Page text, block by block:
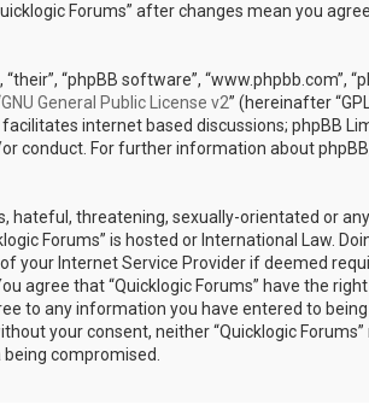
Forums” after changes mean you
“phpBB software”, “www.phpbb.com”,
GNU General Public License v2” (hereinafter
facilitates internet based discussions; phpBB
conduct. For further information about
hateful, threatening, sexually-orientated or
Forums” is hosted or International Law.
Internet Service Provider if deemed
agree that “Quicklogic Forums” have the
to any information you have entered to
your consent, neither “Quicklogic Forums”
compromised.